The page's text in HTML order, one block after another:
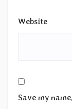
Website
Save my